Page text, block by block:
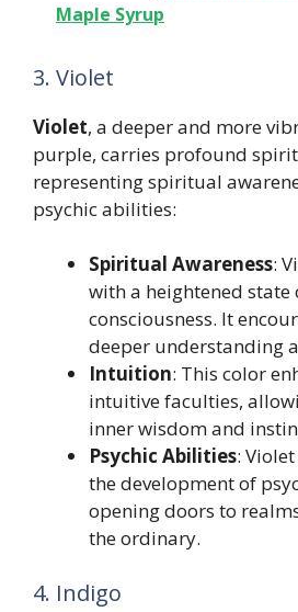
Maple Syrup
3. Violet
Violet, a deeper and more
purple, carries profound
representing spiritual
psychic abilities:
Spiritual Awareness:
with a heightened
consciousness. It
deeper understanding
Intuition: This color
intuitive faculties,
inner wisdom and
Psychic Abilities:
the development of
opening doors to
the ordinary.
4. Indigo